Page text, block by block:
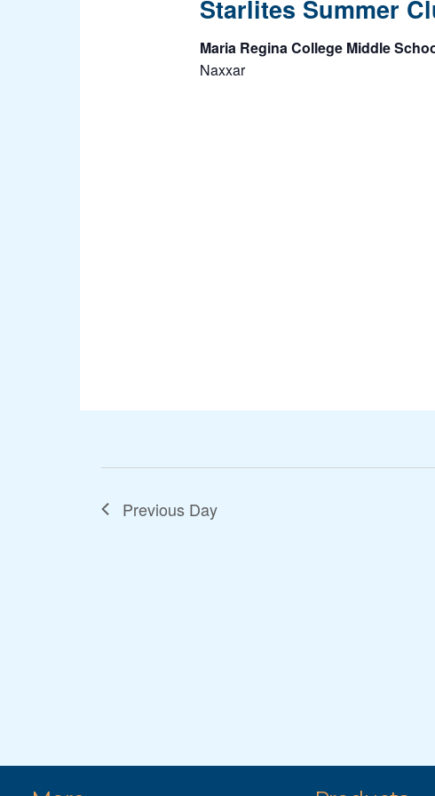
Starlites Summer
Maria Regina College Middle
Naxxar
Previous Day